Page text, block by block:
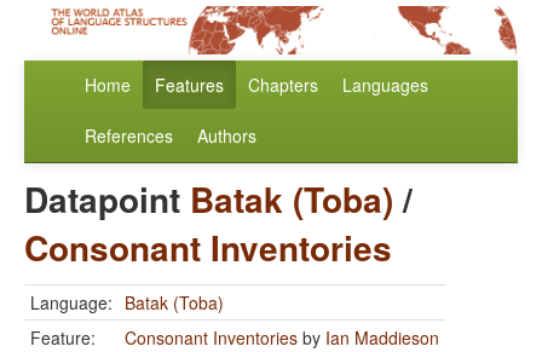
Home Features Chapters Languages
References Authors
Datapoint Batak (Toba)/
Consonant Inventories
Language: Batak (Toba)
Feature:
Consonant Inventories by Ian Maddieson